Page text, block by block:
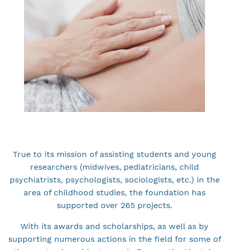
True to its mission of assisting students and young
researchers (midwives, pediatricians, child
psychiatrists, psychologists, sociologists, etc.) in the
area of childhood studies, the foundation has
supported over 265 projects.
With its awards and scholarships, as well as by
supporting numerous actions in the field for some of